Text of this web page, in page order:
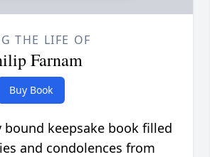
THE LIFE OF
Farnam
Buy Book
keepsake book filled
and condolences from